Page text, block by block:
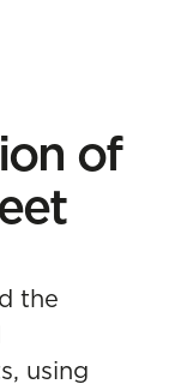
of
the
using